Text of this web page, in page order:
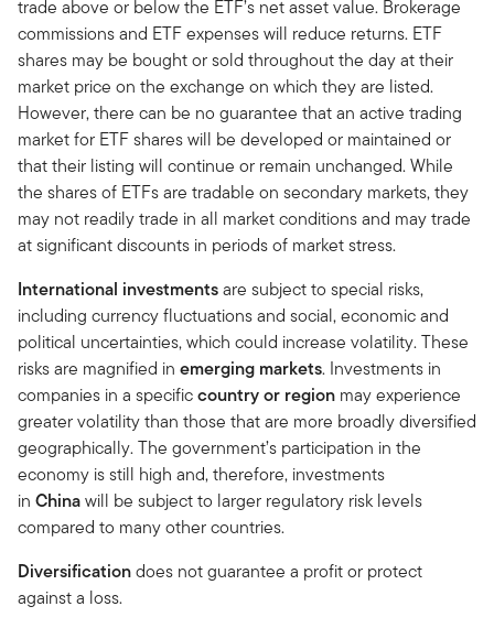
trade above or below the ETF’s net asset value. Brokerage
commissions and ETF expenses will reduce returns. ETF
shares may be bought or sold throughout the day at their
market price on the exchange on which they are listed.
However, there can be no guarantee that an active trading
market for ETF shares will be developed or maintained or
that their listing will continue or remain unchanged. While
the shares of ETFs are tradable on secondary markets, they
may not readily trade in all market conditions and may trade
at significant discounts in periods of market stress.
International investmentsare subject to special risks,
including currency fluctuations and social, economic and
political uncertainties, which could increase volatility. These
risks are magnified in emerging markets. Investments in
companies in a specificcountry or region may experience
greater volatility than those that are more broadly diversified
geographically. The government’s participation in the
economy is still high and, therefore, investments
in Chinawill be subject to larger regulatory risk levels
compared to many other countries.
Diversificationdoes not guarantee a profit or protect
against a loss.